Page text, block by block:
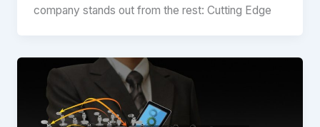
company stands out from the rest: Cutting Edge